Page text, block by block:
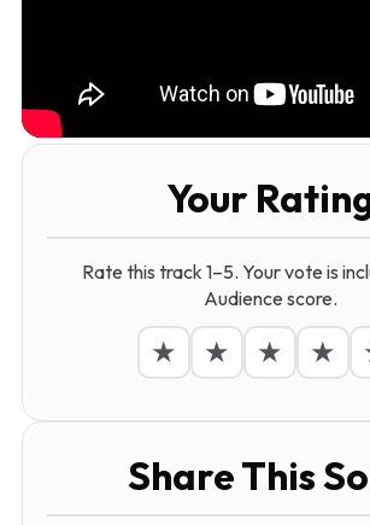
Your
Rate this track 1–5. Your vote is
Audience score.
★ ★ ★ ★
Share This